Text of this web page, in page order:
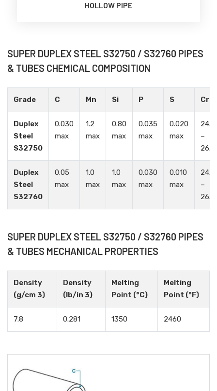
HOLLOW PIPE
SUPER DUPLEX STEEL S32750 / S32760 PIPES
& TUBES CHEMICAL COMPOSITION
Grade C Mn Si P S Cr
Duplex
Steel
S32750
0.030
max
1.2
max
0.80
max
0.035
max
0.020
max
24.0
–
26.0
Duplex
Steel
S32760
0.05
max
1.0
max
1.0
max
0.030
max
0.010
max
24.0
–
26.0
SUPER DUPLEX STEEL S32750 / S32760 PIPES
& TUBES MECHANICAL PROPERTIES
Density
(g/cm 3)
Density
(lb/in 3)
Melting
Point (°C)
Melting
Point (°F)
7.8 0.281 1350 2460